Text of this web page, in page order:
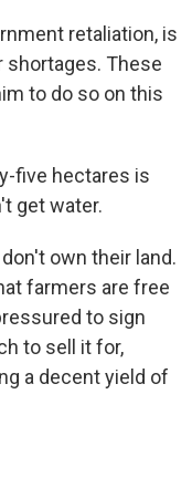
retaliation, is
shortages. These
to do so on this
five hectares is
get water.
own their land.
farmers are free
to sign
to sell it for,
a decent yield of